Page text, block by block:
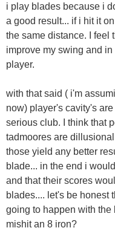
i play blades because i
a good result... if i hit it
the same distance. I feel
improve my swing and
player.
with that said ( i'm
now) player's cavity's
serious club. I think that
tadmoores are
those yield any better
blade... in the end i
and that their scores
blades.... let's be honest
going to happen with the
mishit an 8 iron?